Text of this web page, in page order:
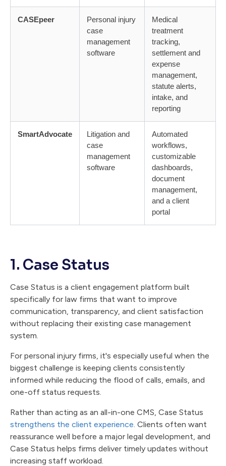
CASEpeer
Personal injury
case
management
software
Medical
treatment
tracking,
settlement and
expense
management,
statute alerts,
intake, and
reporting
SmartAdvocate
Litigation and
case
management
software
Automated
workflows,
customizable
dashboards,
document
management,
and a client
portal
1. Case Status
Case Status is a client engagement platform built
specifically for law firms that want to improve
communication, transparency, and client satisfaction
without replacing their existing case management
system.
For personal injury firms, it's especially useful when the
biggest challenge is keeping clients consistently
informed while reducing the flood of calls, emails, and
one-off status requests.
Rather than acting as an all-in-one CMS, Case Status
strengthens the client experience. Clients often want
reassurance well before a major legal development, and
Case Status helps firms deliver timely updates without
increasing staff workload.